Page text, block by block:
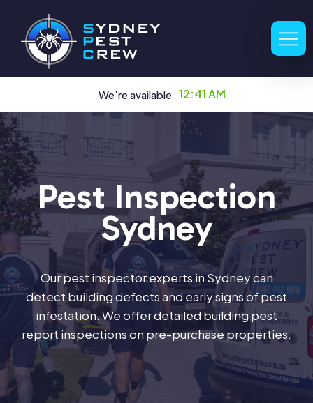
We’re available 12:41 AM
Pest Inspection
Sydney
Our pest inspector experts in Sydney can
detect building defects and early signs of pest
infestation. We offer detailed building pest
report inspections on pre-purchase properties.